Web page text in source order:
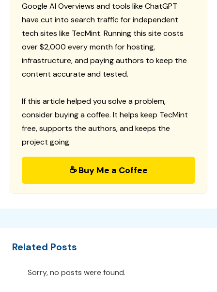
Google AI Overviews and tools like ChatGPT
have cut into search traffic for independent
tech sites like TecMint. Running this site costs
over $2,000 every month for hosting,
infrastructure, and paying authors to keep the
content accurate and tested.
If this article helped you solve a problem,
consider buying a coffee. It helps keep TecMint
free, supports the authors, and keeps the
project going.
☕ Buy Me a Coffee
Related Posts
Sorry, no posts were found.